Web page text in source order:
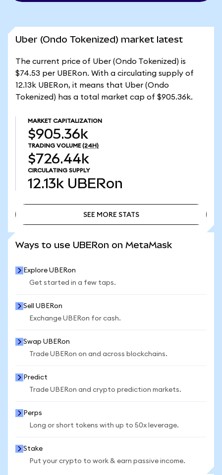
Uber (Ondo Tokenized) market latest
The current price of Uber (Ondo Tokenized) is
$74.53 per UBERon. With a circulating supply of
12.13k UBERon, it means that Uber (Ondo
Tokenized) has a total market cap of $905.36k.
MARKET CAPITALIZATION
$905.36k
TRADING VOLUME (24H)
$726.44k
CIRCULATING SUPPLY
12.13k UBERon
SEE MORE STATS
Ways to use UBERon on MetaMask
Explore UBERon
Get started in a few taps.
Sell UBERon
Exchange UBERon for cash.
Swap UBERon
Trade UBERon on and across blockchains.
Predict
Trade UBERon and crypto prediction markets.
Perps
Long or short tokens with up to 50x leverage.
Stake
Put your crypto to work & earn passive income.